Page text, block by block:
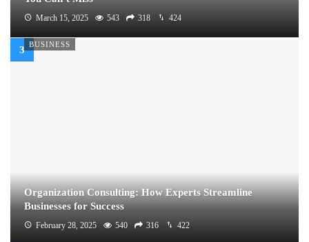
March 15, 2025 543 318 424
BUSINESS
Organization Consulting: How Experts Streamline
Businesses for Success
February 28, 2025 540 316 422